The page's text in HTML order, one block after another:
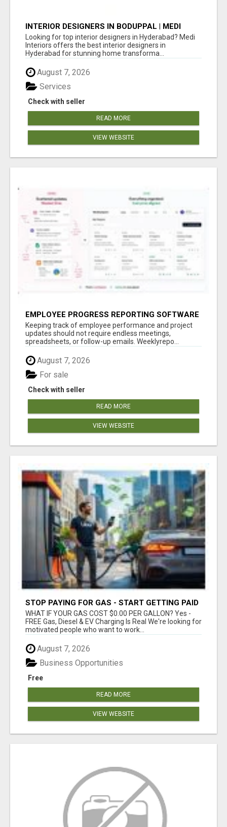
INTERIOR DESIGNERS IN BODUPPAL | MEDI
INTERIORS
Looking for top interior designers in Hyderabad? Medi
Interiors offers the best interior designers in
Hyderabad for stunning home transforma...
August 7, 2026
Check with seller
Services
READ MORE
VIEW WEBSITE
EMPLOYEE PROGRESS REPORTING SOFTWARE
Keeping track of employee performance and project
updates should not require endless meetings,
spreadsheets, or follow-up emails. Weeklyrepo...
August 7, 2026
Check with seller
For sale
READ MORE
VIEW WEBSITE
STOP PAYING FOR GAS - START GETTING PAID
WHAT IF YOUR GAS COST $0.00 PER GALLON? Yes -
FREE Gas, Diesel & EV Charging Is Real We're looking for
motivated people who want to work...
August 7, 2026
Free
Business Opportunities
READ MORE
VIEW WEBSITE